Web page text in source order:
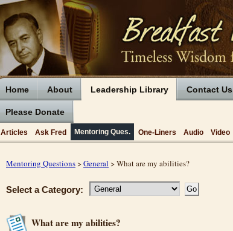
Home About Leadership Library Contact Us
Please Donate
Articles Ask Fred Mentoring Ques. One-Liners Audio Video
Mentoring Questions>General > What are my abilities?
Select a Category:
What are my abilities?